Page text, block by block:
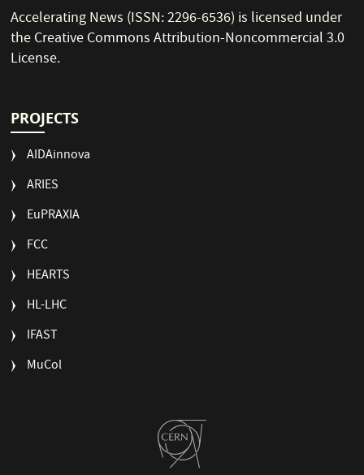
Accelerating News (ISSN: 2296-6536) is licensed under
theCreative Commons Attribution-Noncommercial 3.0
License.
PROJECTS
AIDAinnova
ARIES
EuPRAXIA
FCC
HEARTS
HL-LHC
IFAST
MuCol